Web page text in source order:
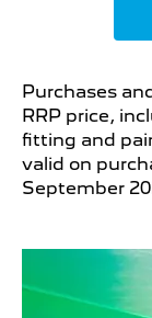
Purchases
RRP price,
fitting and
valid on
September